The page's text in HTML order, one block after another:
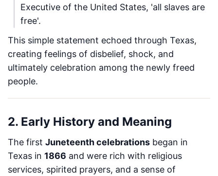
Executive of the United States, 'all slaves are
free'.
This simple statement echoed through Texas,
creating feelings of disbelief, shock, and
ultimately celebration among the newly freed
people.
2. Early History and Meaning
The first Juneteenth celebrations began in
Texas in 1866 and were rich with religious
services, spirited prayers, and a sense of